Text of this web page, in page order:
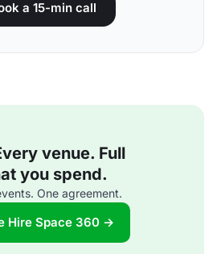
a 15-min call
venue. Full
you spend.
One agreement.
Hire Space 360 →